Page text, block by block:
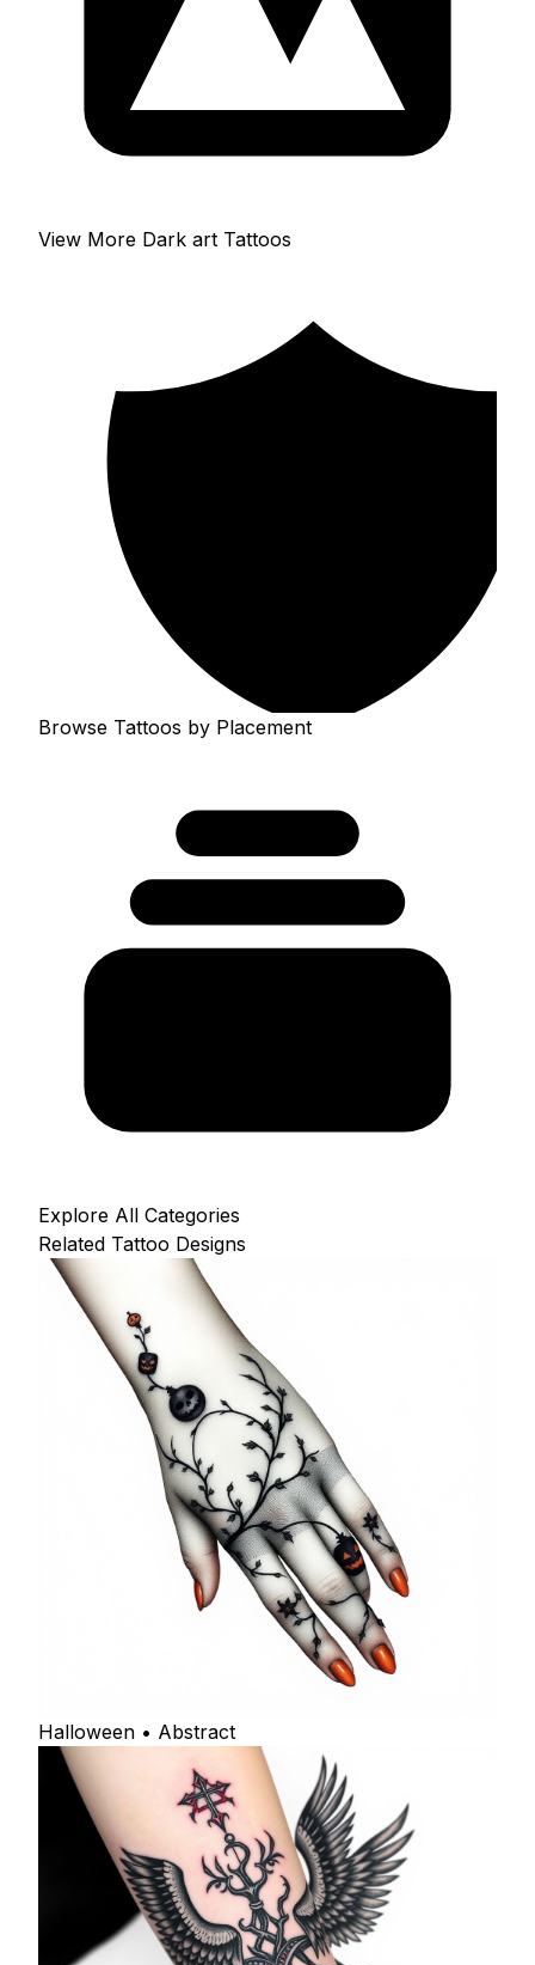
View More Dark art Tattoos
Browse Tattoos by Placement
Explore All Categories
Related Tattoo Designs
Halloween • Abstract